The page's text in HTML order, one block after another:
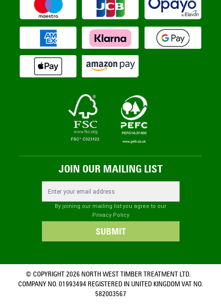
JOIN OUR MAILING LIST
By joining our mailing list you agree to our
Privacy Policy
SUBMIT
© COPYRIGHT 2026 NORTH WEST TIMBER TREATMENT LTD.
COMPANY NO. 01993494 REGISTERED IN UNITED KINGDOM VAT NO.
582003567